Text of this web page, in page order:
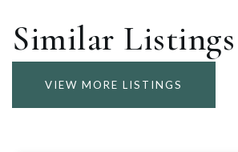
Similar Listings
VIEW MORE LISTINGS